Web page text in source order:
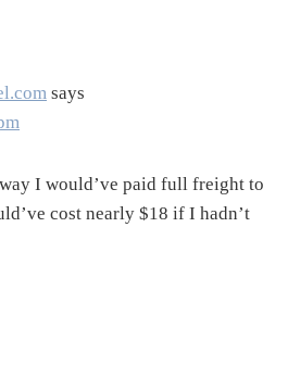
says
I would’ve paid full freight to
cost nearly $18 if I hadn’t